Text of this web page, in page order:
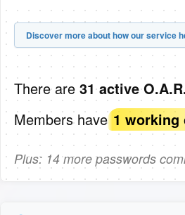
Discover more about how our service
There are 31 active
Members have1 working
Plus: 14 more passwords